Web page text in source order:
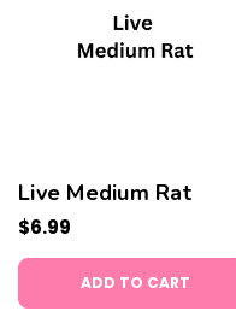
Live Medium Rat
$6.99
ADD TO CART